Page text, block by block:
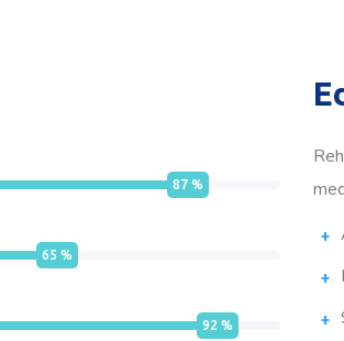
87 %
65 %
92 %